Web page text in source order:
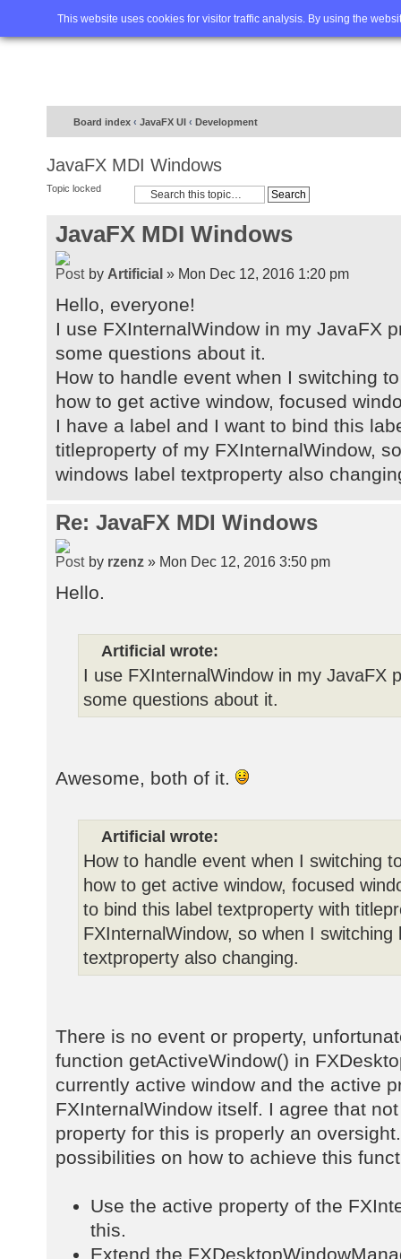
This website uses cookies for visitor traffic analysis. By using the
Home FAQ Advanced
Board index ‹ JavaFX UI ‹ Development
JavaFX MDI Windows
Topic locked
JavaFX MDI Windows
by Artificial » Mon Dec 12, 2016 1:20 pm
Hello, everyone!
I use FXInternalWindow in my JavaFX
some questions about it.
How to handle event when I switching
how to get active window, focused
I have a label and I want to bind this
titleproperty of my FXInternalWindow,
windows label textproperty also
Re: JavaFX MDI Windows
by rzenz » Mon Dec 12, 2016 3:50 pm
Hello.
Artificial wrote:
I use FXInternalWindow in my JavaFX
some questions about it.
Awesome, both of it.
Artificial wrote:
How to handle event when I switching
how to get active window, focused
to bind this label textproperty with
FXInternalWindow, so when I switching
textproperty also changing.
There is no event or property,
function getActiveWindow() in
currently active window and the active
FXInternalWindow itself. I agree that
property for this is properly an
possibilities on how to achieve this
Use the active property of the
this.
Extend the